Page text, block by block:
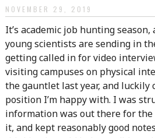
NOVEMBER 29, 2019
It’s academic job hunting
young scientists are sending in
getting called in for video
visiting campuses on physical
the gauntlet last year, and luckily
position I’m happy with. I was
information was out there for
it, and kept reasonably good